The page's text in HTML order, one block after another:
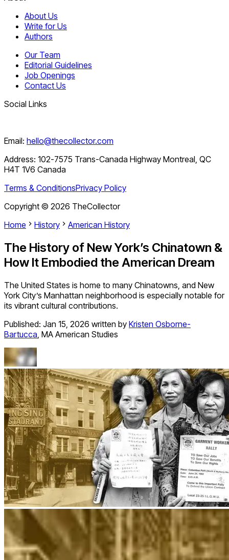
About Us
Write for Us
Authors
Our Team
Editorial Guidelines
Job Openings
Contact Us
Social Links
Email: hello@thecollector.com
Address: 102-7575 Trans-Canada Highway Montreal, QC
H4T 1V6 Canada
Terms & ConditionsPrivacy Policy
Copyright © 2026 TheCollector
Home
History American History
The History of New York’s Chinatown &
How It Embodied the American Dream
The United States is home to many Chinatowns, and New
York City’s Manhattan neighborhood is especially notable for
its vibrant cultural contributions.
Published: Jan 15, 2026 written by Kristen Osborne-
Bartucca, MA American Studies